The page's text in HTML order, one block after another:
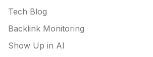
Tech Blog
Backlink Monitoring
Show Up in AI